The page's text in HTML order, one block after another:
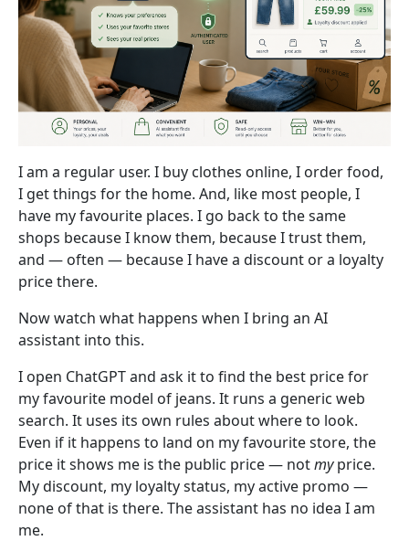
I am a regular user. I buy clothes online, I order food,
I get things for the home. And, like most people, I
have my favourite places. I go back to the same
shops because I know them, because I trust them,
and — often — because I have a discount or a loyalty
price there.
Now watch what happens when I bring an AI
assistant into this.
I open ChatGPT and ask it to find the best price for
my favourite model of jeans. It runs a generic web
search. It uses its own rules about where to look.
Even if it happens to land on my favourite store, the
price it shows me is the public price — notmyprice.
My discount, my loyalty status, my active promo —
none of that is there. The assistant has no idea I am
me.